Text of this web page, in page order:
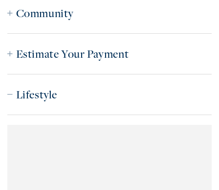
Community
Estimate Your Payment
Lifestyle